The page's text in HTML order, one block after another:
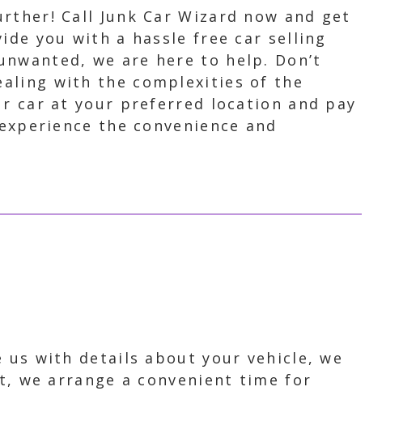
Call Junk Car Wizard now and get
you with a hassle free car selling
we are here to help. Don’t
with the complexities of the
car at your preferred location and pay
the convenience and
with details about your vehicle, we
we arrange a convenient time for